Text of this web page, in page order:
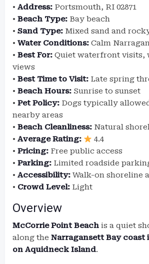
• Address: Portsmouth, RI 02871
• Beach Type: Bay beach
• Sand Type: Mixed sand and
• Water Conditions: Calm
• Best For: Quiet waterfront visits,
views
• Best Time to Visit: Late spring
• Beach Hours: Sunrise to sunset
• Pet Policy: Dogs typically
nearby areas
• Beach Cleanliness: Natural
• Average Rating:
4.4
• Pricing: Free public access
• Parking: Limited roadside
• Accessibility: Walk-on shoreline
• Crowd Level: Light
Overview
McCorrie Point Beach is a quiet
along the Narragansett Bay coast
on Aquidneck Island.